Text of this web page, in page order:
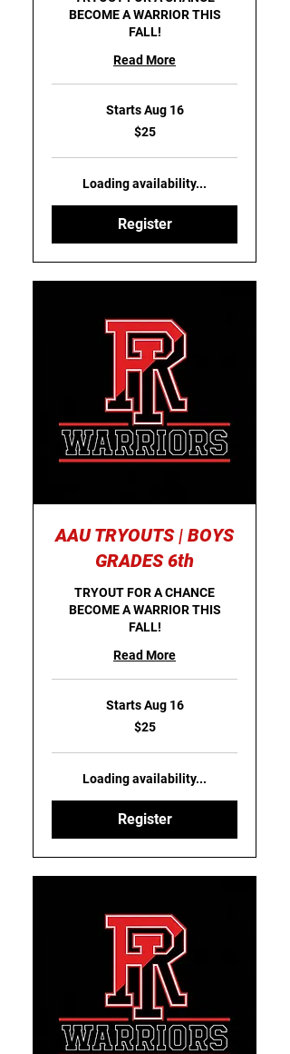
BECOME A WARRIOR THIS
FALL!
Read More
Starts Aug 16
$25
Loading availability...
Register
AAU TRYOUTS | BOYS
GRADES 6th
TRYOUT FOR A CHANCE
BECOME A WARRIOR THIS
FALL!
Read More
Starts Aug 16
$25
Loading availability...
Register